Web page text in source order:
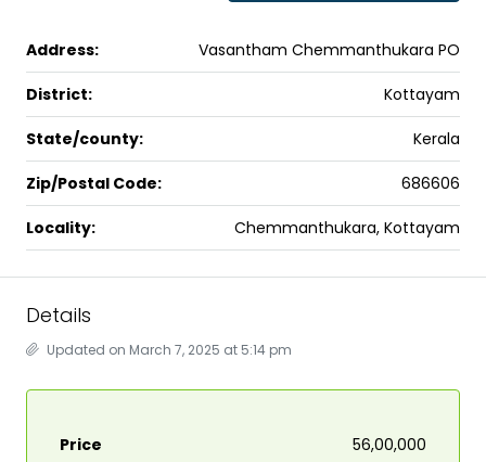
Address: Vasantham Chemmanthukara PO
District: Kottayam
State/county: Kerala
Zip/Postal Code: 686606
Locality: Chemmanthukara, Kottayam
Details
Updated on March 7, 2025 at 5:14 pm
Price ₹56,00,000